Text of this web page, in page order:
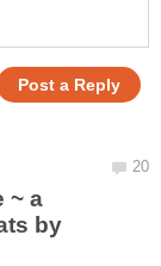
~ a
by